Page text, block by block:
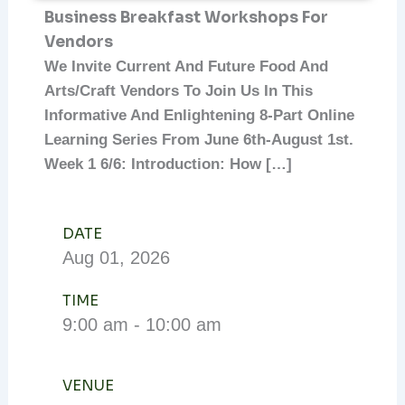
Business Breakfast Workshops For
Vendors
We Invite Current And Future Food And
Arts/craft Vendors To Join Us In This
Informative And Enlightening 8-Part Online
Learning Series From June 6th-August 1st.
Week 1 6/6: Introduction: How […]
DATE
Aug 01, 2026
TIME
9:00 am - 10:00 am
VENUE